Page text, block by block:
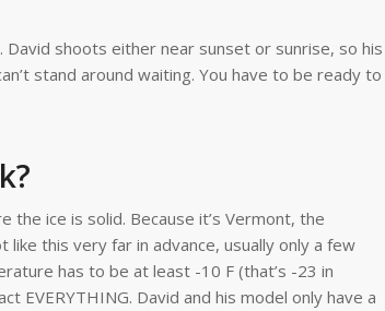
shoots either near sunset or sunrise, so his
stand around waiting. You have to be ready to
the ice is solid. Because it’s Vermont, the
like this very far in advance, usually only a few
has to be at least -10 F (that’s -23 in
EVERYTHING. David and his model only have a